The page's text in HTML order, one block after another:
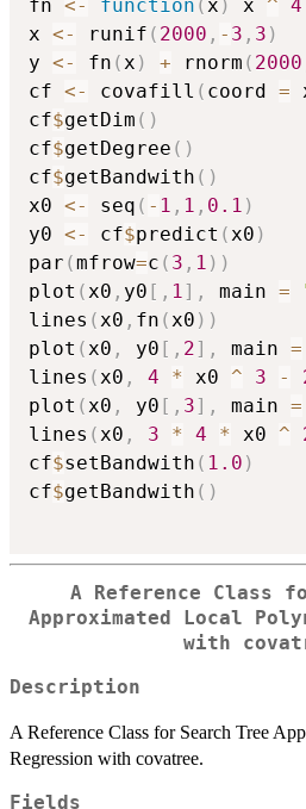
fn <- function (x ) x ^ 4
x <- runif ( 2000 , - 3 , 3 )
y <- fn (x ) + rnorm ( 2000
cf <- covafill ( coord =
cf$getDim ( )
cf$getDegree ( )
cf$getBandwith ( )
x0 <- seq ( - 1 , 1 , 0.1 )
y0 <- cf$predict (x0 )
par (mfrow=c ( 3 , 1 ) )
plot (x0 , y0 [ , 1] , main =
lines (x0 , fn (x0 ) )
plot (x0 , y0 [ , 2] , main =
lines (x0 , 4 * x0 ^ 3 -
plot (x0 , y0 [ , 3] , main =
lines (x0 , 3 * 4 * x0 ^
cf$setBandwith ( 1.0 )
cf$getBandwith ( )
A Reference Class
Approximated Local
with
Description
A Reference Class for Search Tree
Regression with covatree.
Fields